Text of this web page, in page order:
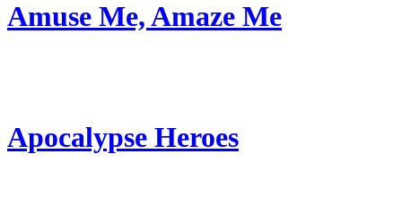
Amuse Me, Amaze Me
Apocalypse Heroes